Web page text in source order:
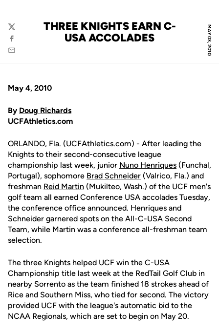
MAY 03, 2010
THREE KNIGHTS EARN C-
USA ACCOLADES
Twitter
Facebook
Email
May 4, 2010
By Doug Richards
UCFAthletics.com
ORLANDO, Fla. (UCFAthletics.com) - After leading the
Knights to their second-consecutive league
championship last week, junior Nuno Henriques (Funchal,
Portugal), sophomore Brad Schneider (Valrico, Fla.) and
freshman Reid Martin (Mukilteo, Wash.) of the UCF men's
golf team all earned Conference USA accolades Tuesday,
the conference office announced. Henriques and
Schneider garnered spots on the All-C-USA Second
Team, while Martin was a conference all-freshman team
selection.
The three Knights helped UCF win the C-USA
Championship title last week at the RedTail Golf Club in
nearby Sorrento as the team finished 18 strokes ahead of
Rice and Southern Miss, who tied for second. The victory
provided UCF with the league's automatic bid to the
NCAA Regionals, which are set to begin on May 20.